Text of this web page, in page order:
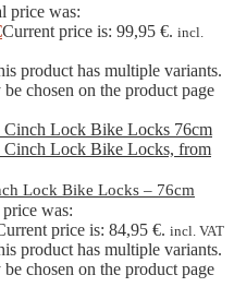
price was:
Current price is: 99,95 €. incl.
product has multiple variants.
chosen on the product page
Lock Bike Locks – 76cm
was:
price is: 84,95 €. incl. VAT
product has multiple variants.
chosen on the product page